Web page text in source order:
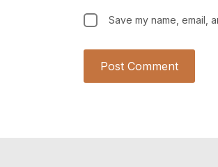
Save my name, email,